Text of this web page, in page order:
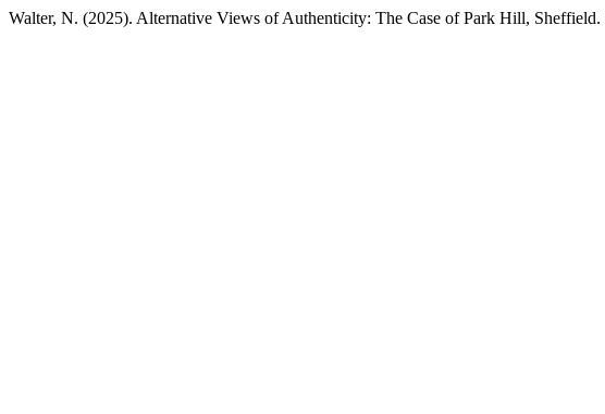
Walter, N. (2025). Alternative Views of Authenticity: The Case of Park Hill, Sheffield.